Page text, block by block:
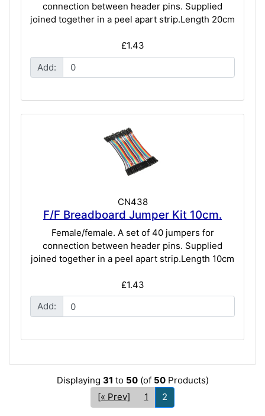
connection between header pins. Supplied
joined together in a peel apart strip.Length 20cm
£1.43
Add:
CN438
F/F Breadboard Jumper Kit 10cm.
Female/female. A set of 40 jumpers for
connection between header pins. Supplied
joined together in a peel apart strip.Length 10cm
£1.43
Add:
Displaying 31 to 50(of 50Products)
[« Prev]
1 2